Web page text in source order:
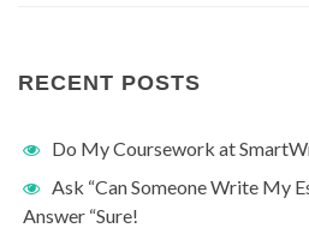
RECENT POSTS
Do My Coursework at
Ask “Can Someone Write My
Answer “Sure!